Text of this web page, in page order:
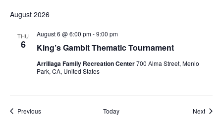
August 2026
THU
6 King’s Gambit Thematic Tournament
August 6 @ 6:00 pm-9:00 pm
Arrillaga Family Recreation Center700 Alma Street, Menlo
Park, CA, United States
PreviousEvents Today Next